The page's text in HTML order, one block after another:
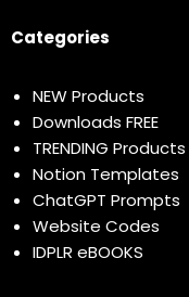
Categories
NEW Products
Downloads FREE
TRENDING Products
Notion Templates
ChatGPT Prompts
Website Codes
IDPLR eBOOKS